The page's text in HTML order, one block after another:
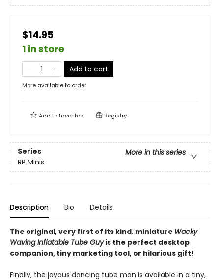
$14.95
1 in store
Add to cart
More available to order
Add tofavorites Registry
Series
More in this series
RP Minis
Description Bio Details
The original,very first of its kind, miniature Wacky
Waving Inflatable Tube Guyis the perfect desktop
companion, tiny marketing tool, or hilarious gift!
Finally, the joyous dancing tube man is available in a tiny,